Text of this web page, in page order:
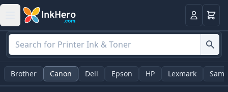
LoginCart
Brother Canon Dell Epson HP Lexmark